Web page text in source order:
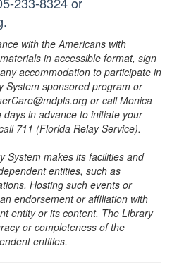
with the Americans with
in accessible format, sign
accommodation to participate in
System sponsored program or
or call Monica
in advance to initiate your
711 (Florida Relay Service).
System makes its facilities and
entities, such as
Hosting such events or
endorsement or affiliation with
entity or its content. The Library
or completeness of the
entities.